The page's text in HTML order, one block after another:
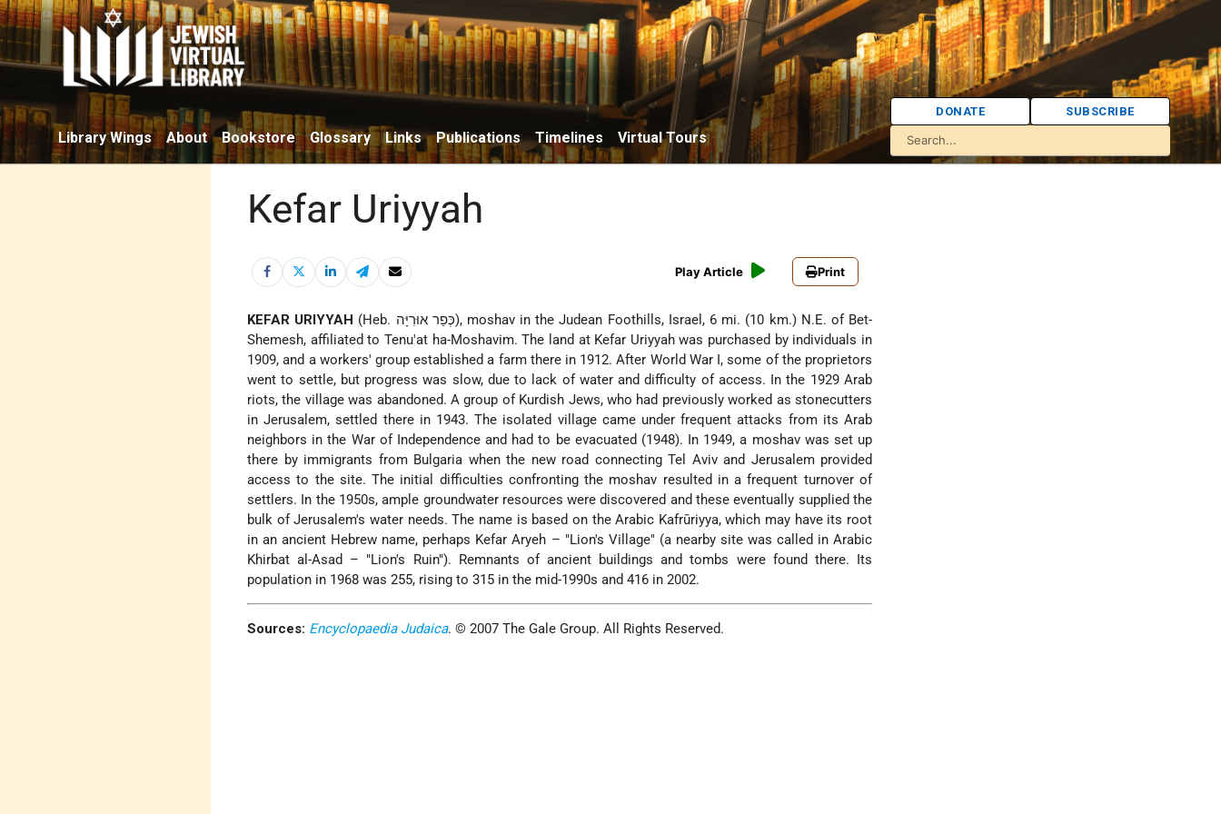
Library Wings About Bookstore Glossary Links Publications Timelines Virtual Tours
DONATE SUBSCRIBE
Kefar Uriyyah
Play Article Print
KEFAR URIYYAH (Heb. כְּפַר אוּרִיָּה), moshav in the Judean Foothills, Israel, 6 mi. (10 km.) N.E. of Bet-
Shemesh, affiliated to Tenu'at ha-Moshavim. The land at Kefar Uriyyah was purchased by individuals in
1909, and a workers' group established a farm there in 1912. After World War I, some of the proprietors
went to settle, but progress was slow, due to lack of water and difficulty of access. In the 1929 Arab
riots, the village was abandoned. A group of Kurdish Jews, who had previously worked as stonecutters
in Jerusalem, settled there in 1943. The isolated village came under frequent attacks from its Arab
neighbors in the War of Independence and had to be evacuated (1948). In 1949, a moshav was set up
there by immigrants from Bulgaria when the new road connecting Tel Aviv and Jerusalem provided
access to the site. The initial difficulties confronting the moshav resulted in a frequent turnover of
settlers. In the 1950s, ample groundwater resources were discovered and these eventually supplied the
bulk of Jerusalem's water needs. The name is based on the Arabic Kafrūriyya, which may have its root
in an ancient Hebrew name, perhaps Kefar Aryeh – "Lion's Village" (a nearby site was called in Arabic
Khirbat al-Asad – "Lion's Ruin"). Remnants of ancient buildings and tombs were found there. Its
population in 1968 was 255, rising to 315 in the mid-1990s and 416 in 2002.
Sources: Encyclopaedia Judaica. © 2007 The Gale Group. All Rights Reserved.